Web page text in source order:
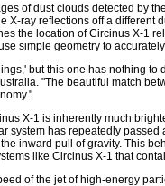
of dust clouds detected by
X-ray reflections off a different
the location of Circinus X-1
simple geometry to
but this one has nothing
"The beautiful match
X-1 is inherently much
system has repeatedly
inward pull of gravity. This
like Circinus X-1 that
of the jet of high-energy